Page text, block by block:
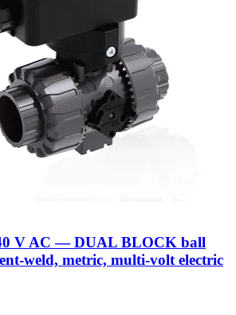
V AC — DUAL BLOCK ball
weld, metric, multi-volt electric